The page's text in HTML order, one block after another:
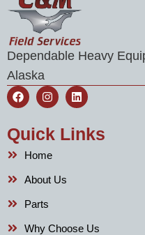
Dependable Heavy
Alaska
Quick Links
Home
About Us
Parts
Why Choose Us